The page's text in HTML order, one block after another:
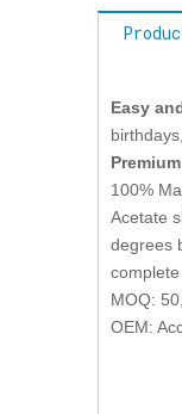
Easy
100%
Acetate
degrees
complete
MOQ:
OEM: